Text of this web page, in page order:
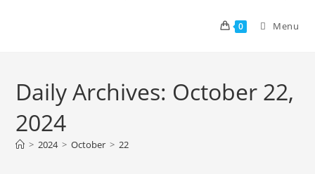
0 Menu
Daily Archives: October 22,
2024
> 2024 > October > 22